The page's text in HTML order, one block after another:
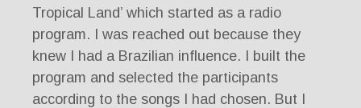
Tropical Land’ which started as a radio
program. I was reached out because they
knew I had a Brazilian influence. I built the
program and selected the participants
according to the songs I had chosen. But I